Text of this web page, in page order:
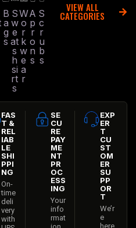
B
a
g
s
S
w
e
at
s
h
si
rt
s
W
o
r
k
w
e
a
r
A
p
r
o
n
s
S
c
r
u
b
s
VIEW ALL
CATEGORIES
FAS
T &
REL
IAB
LE
SHI
PPI
NG
On-
time
deli
very
with
SE
CU
RE
PAY
ME
NT
PR
OC
ESS
ING
Your
info
rmat
EXP
ER
T
CU
ST
OM
ER
SU
PP
OR
T
We’r
e
here